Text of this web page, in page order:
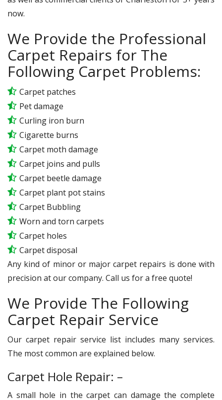
now.
We Provide the Professional
Carpet Repairs for The
Following Carpet Problems:
Carpet patches
Pet damage
Curling iron burn
Cigarette burns
Carpet moth damage
Carpet joins and pulls
Carpet beetle damage
Carpet plant pot stains
Carpet Bubbling
Worn and torn carpets
Carpet holes
Carpet disposal
Any kind of minor or major carpet repairs is done with
precision at our company. Call us for a free quote!
We Provide The Following
Carpet Repair Service
Our carpet repair service list includes many services.
The most common are explained below.
Carpet Hole Repair: –
A small hole in the carpet can damage the complete